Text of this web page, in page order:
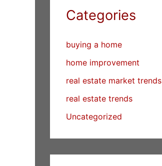
Categories
buying a home
home improvement
real estate market trends
real estate trends
Uncategorized